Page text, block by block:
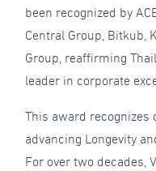
been recognized by
Central Group, Bitkub,
Group, reaffirming
leader in corporate
This award
advancing Longevity
For over two decades,